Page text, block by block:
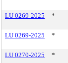
LU 0269-2025 *
LU 0269-2025 *
LU 0270-2025 *